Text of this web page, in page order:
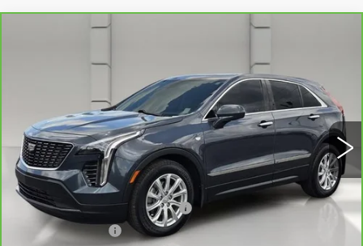
Stock:177971AModel:
Ext.
Less
Retail Price
$19,610
Pre Delivery Service Charge
$899
Online Filing Fee